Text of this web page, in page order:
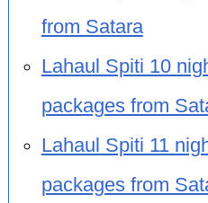
from Satara
Lahaul Spiti 10
packages from
Lahaul Spiti 11
packages from